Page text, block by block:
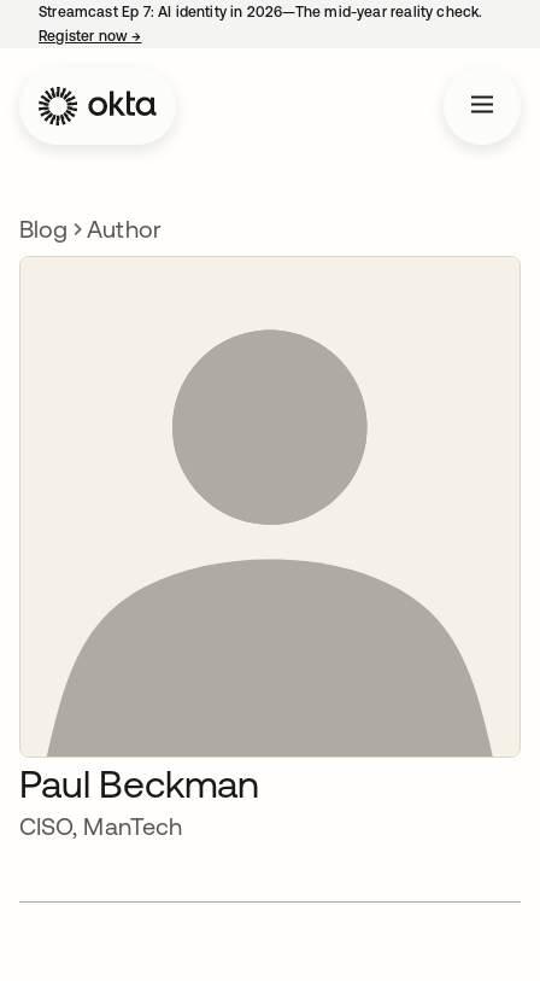
Streamcast Ep 7: AI identity in 2026—The mid-year reality check.
Register now→
Blog Author
Paul Beckman
CISO, ManTech